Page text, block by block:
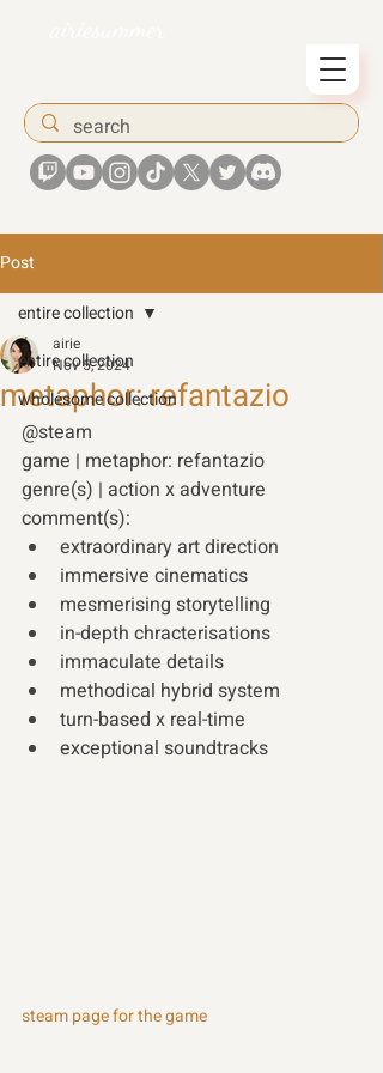
Post
entire collection
wholesome collection
entire collection
metaphor: refantazio
airie
Nov 5, 2024
@steam
game | metaphor: refantazio
genre(s) | action x adventure
comment(s):
extraordinary art direction
immersive cinematics
mesmerising storytelling
in-depth chracterisations
immaculate details
methodical hybrid system
turn-based x real-time
exceptional soundtracks
steam page for the game